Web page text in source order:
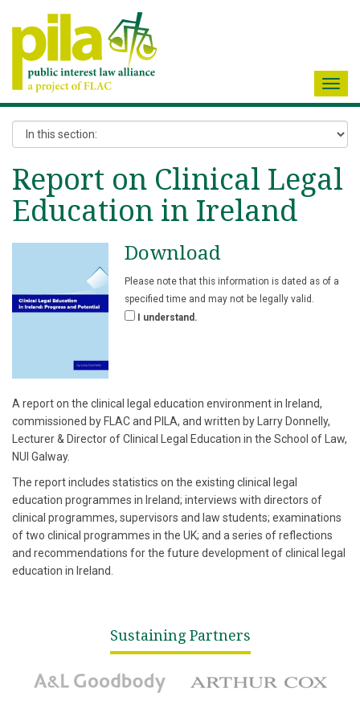
Report on Clinical Legal
Education in Ireland
Download
Please note that this information is dated as of a
specified time and may not be legally valid.
I understand.
A report on the clinical legal education environment in Ireland,
commissioned by FLAC and PILA, and written by Larry Donnelly,
Lecturer & Director of Clinical Legal Education in the School of Law,
NUI Galway.
The report includes statistics on the existing clinical legal
education programmes in Ireland; interviews with directors of
clinical programmes, supervisors and law students; examinations
of two clinical programmes in the UK; and a series of reflections
and recommendations for the future development of clinical legal
education in Ireland.
Sustaining Partners
A&L Goodbody